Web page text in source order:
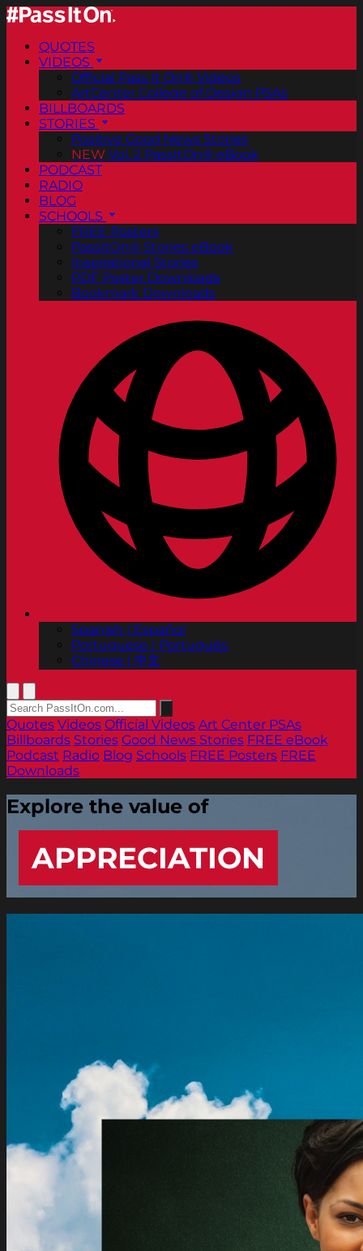
QUOTES
VIDEOS
Official Pass It On® Videos
ArtCenter College of Design PSAs
BILLBOARDS
STORIES
Positive Good News Stories
NEW Vol. 2 PassItOn® eBook
PODCAST
RADIO
BLOG
SCHOOLS
FREE Posters
PassItOn® Stories eBook
Inspirational Stories
PDF Poster Downloads
Bookmark Downloads
Spanish | Español
Portuguese | Português
Chinese | 中文
Quotes Videos Official Videos Art Center PSAs
Billboards Stories Good News Stories FREE eBook
Podcast Radio Blog Schools FREE Posters FREE
Downloads
Explore the value of
APPRECIATION